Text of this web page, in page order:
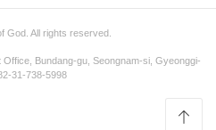
God. All rights reserved.
Bundang-gu, Seongnam-si, Gyeonggi-
31-738-5998